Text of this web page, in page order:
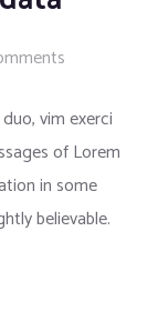
vim exerci
of Lorem
in some
believable.